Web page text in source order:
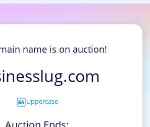
name is on auction!
Uppercase